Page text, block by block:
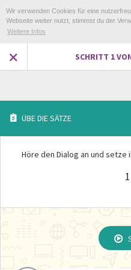
Wir verwenden Cookies für eine
Webseite weiter nutzt, stimmst du der
Weitere Infos
SCHRITT 1
ÜBE DIE SÄTZE
Höre den Dialog an und
ÜBUNG